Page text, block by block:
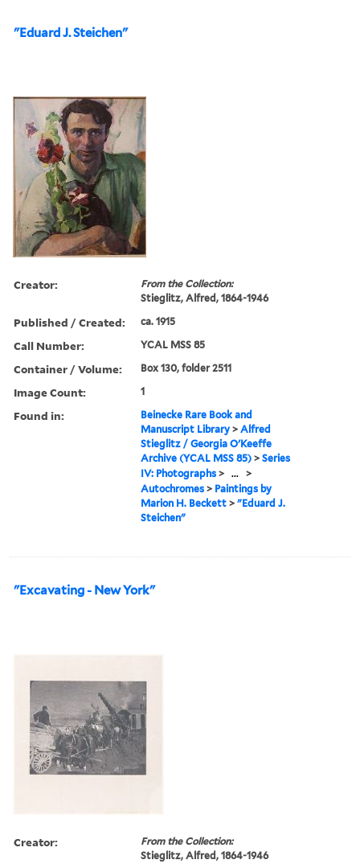
"Eduard J. Steichen"
Creator:
From the Collection:
Stieglitz, Alfred, 1864-1946
Published / Created: ca. 1915
Call Number: YCAL MSS 85
Container / Volume: Box 130, folder 2511
Image Count: 1
Found in:
Beinecke Rare Book and
Manuscript Library >Alfred
Stieglitz / Georgia O'Keeffe
Archive (YCAL MSS 85) >Series
IV: Photographs > ... >
Autochromes > Paintings by
Marion H. Beckett >"Eduard J.
Steichen"
"Excavating - New York"
Creator:
From the Collection:
Stieglitz, Alfred, 1864-1946